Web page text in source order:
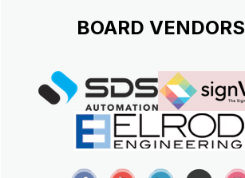
BOARD VENDORS